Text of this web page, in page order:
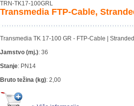
TRN-TK17-100GRL
Transmedia FTP-Cable,
Transmedia TK 17-100 GR - FTP-Cable |
Jamstvo (mj.): 36
Stanje: PN14
Bruto težina (kg): 2,00